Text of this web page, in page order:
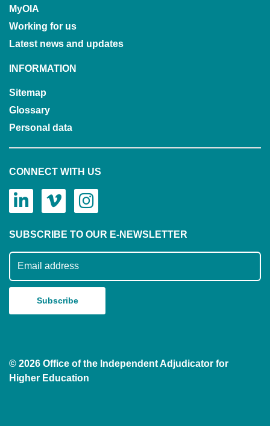
MyOIA
Working for us
Latest news and updates
INFORMATION
Sitemap
Glossary
Personal data
CONNECT WITH US
SUBSCRIBE TO OUR E-NEWSLETTER
Subscribe to our mailing list
© 2026 Office of the Independent Adjudicator for
Higher Education